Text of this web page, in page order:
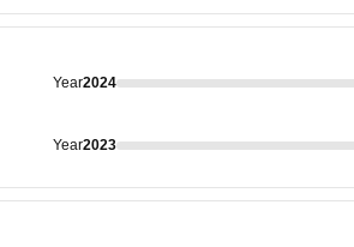
Year2024
Year2023